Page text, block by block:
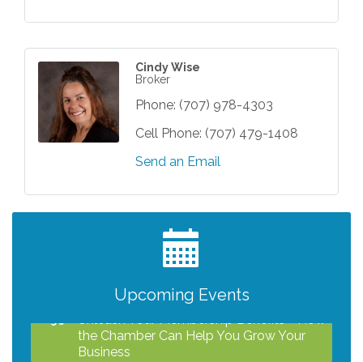
Cindy Wise
Broker
Phone: (707) 978-4303
Cell Phone: (707) 479-1408
Send an Email
Upcoming Events
Aug 12
After Hours Networking Mixer - Hosted by
Kelly's Appliance Center
2026 Business Showcase
After Hours Networking Mixer & Ribbon
the Chamber Can Help You Grow Your
Business